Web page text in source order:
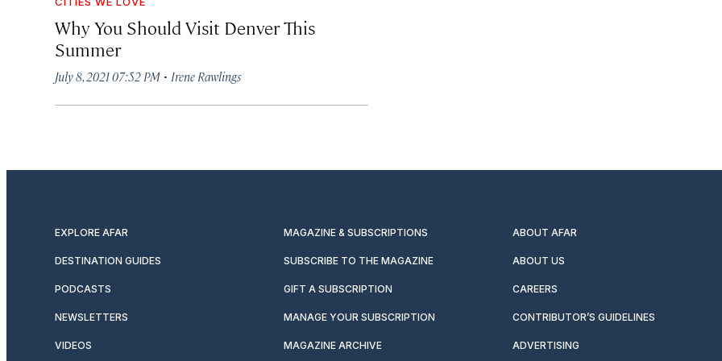
Why You Should Visit Denver This
Summer
July 8, 2021 07:52 PM · Irene Rawlings
EXPLORE AFAR MAGAZINE & SUBSCRIPTIONS ABOUT AFAR
DESTINATION GUIDES SUBSCRIBE TO THE MAGAZINE ABOUT US
PODCASTS GIFT A SUBSCRIPTION CAREERS
NEWSLETTERS MANAGE YOUR SUBSCRIPTION CONTRIBUTOR’S GUIDELINES
VIDEOS MAGAZINE ARCHIVE ADVERTISING